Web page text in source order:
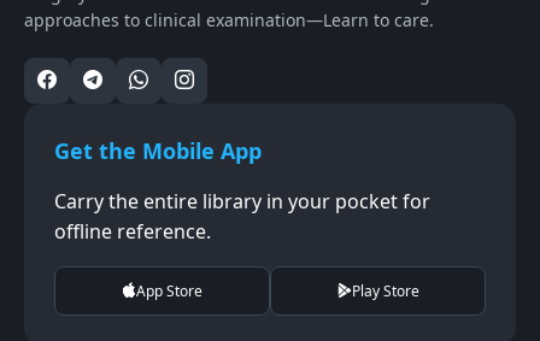
approaches to clinical examination—Learn to care.
Get the Mobile App
Carry the entire library in your pocket for
offline reference.
App Store Play Store